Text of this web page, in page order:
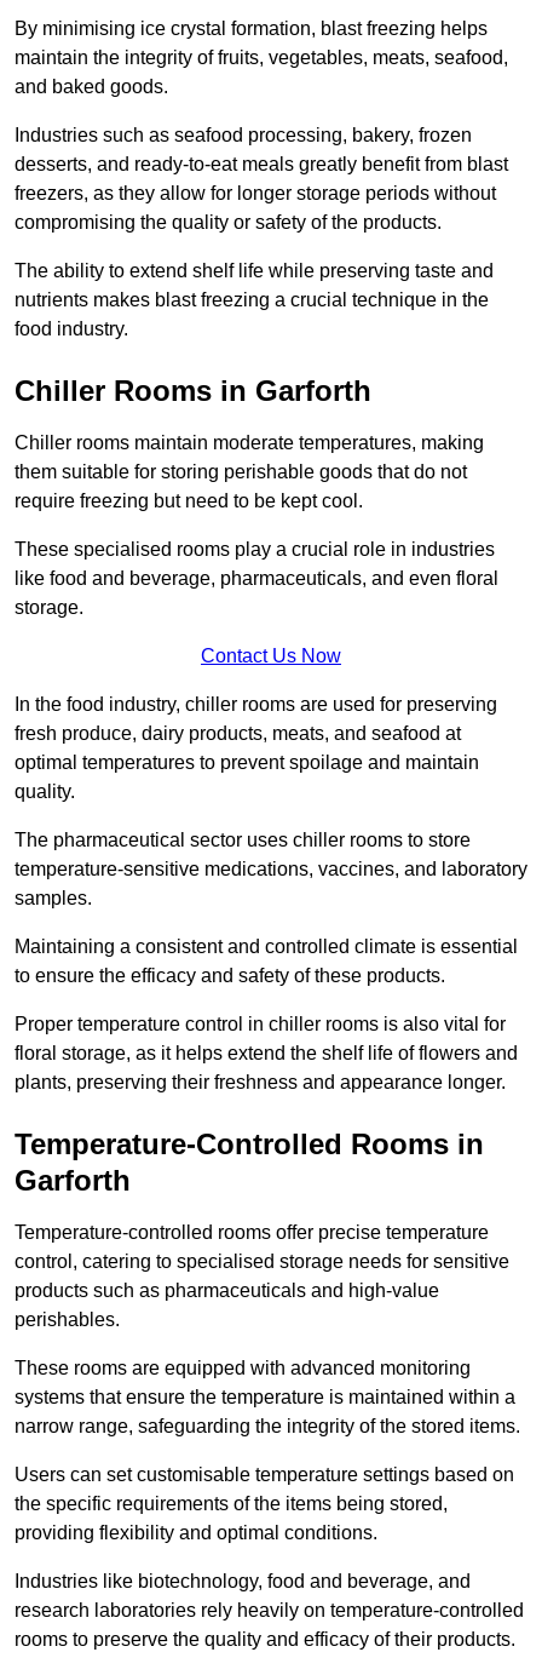
By minimising ice crystal formation, blast freezing helps
maintain the integrity of fruits, vegetables, meats, seafood,
and baked goods.
Industries such as seafood processing, bakery, frozen
desserts, and ready-to-eat meals greatly benefit from blast
freezers, as they allow for longer storage periods without
compromising the quality or safety of the products.
The ability to extend shelf life while preserving taste and
nutrients makes blast freezing a crucial technique in the
food industry.
Chiller Rooms in Garforth
Chiller rooms maintain moderate temperatures, making
them suitable for storing perishable goods that do not
require freezing but need to be kept cool.
These specialised rooms play a crucial role in industries
like food and beverage, pharmaceuticals, and even floral
storage.
Contact Us Now
In the food industry, chiller rooms are used for preserving
fresh produce, dairy products, meats, and seafood at
optimal temperatures to prevent spoilage and maintain
quality.
The pharmaceutical sector uses chiller rooms to store
temperature-sensitive medications, vaccines, and laboratory
samples.
Maintaining a consistent and controlled climate is essential
to ensure the efficacy and safety of these products.
Proper temperature control in chiller rooms is also vital for
floral storage, as it helps extend the shelf life of flowers and
plants, preserving their freshness and appearance longer.
Temperature-Controlled Rooms in
Garforth
Temperature-controlled rooms offer precise temperature
control, catering to specialised storage needs for sensitive
products such as pharmaceuticals and high-value
perishables.
These rooms are equipped with advanced monitoring
systems that ensure the temperature is maintained within a
narrow range, safeguarding the integrity of the stored items.
Users can set customisable temperature settings based on
the specific requirements of the items being stored,
providing flexibility and optimal conditions.
Industries like biotechnology, food and beverage, and
research laboratories rely heavily on temperature-controlled
rooms to preserve the quality and efficacy of their products.